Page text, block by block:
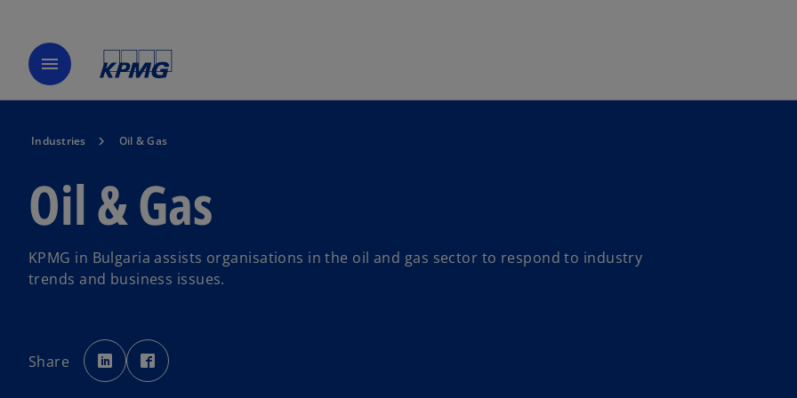
menu
Industries Oil & Gas
Oil & Gas
KPMG in Bulgaria assists organisations in the oil and gas sector to respond to industry
trends and business issues.
Share
o
p
e
n
p
e